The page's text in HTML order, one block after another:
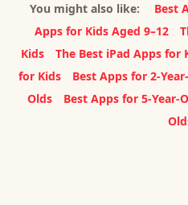
You might also like: Best
Apps for Kids Aged 9–12
Kids
The Best iPad Apps for
for Kids
Best Apps for 2-
Olds
Best Apps for 5-Year-